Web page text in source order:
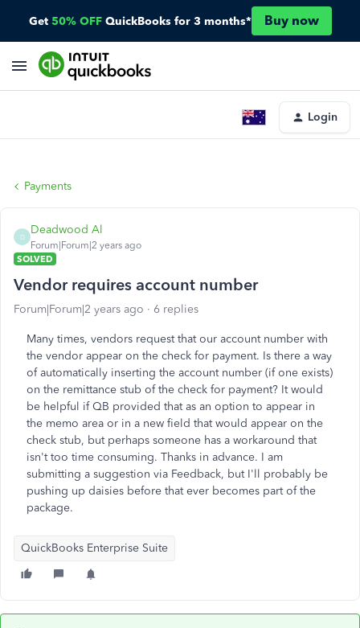
Get 50% OFF QuickBooks for 3 months* Buy now
Login
Payments
D
Deadwood Al
Forum|Forum|2 years ago
SOLVED
Vendor requires account number
Forum|Forum|2 years ago 6 replies
Many times, vendors request that our account number with
the vendor appear on the check for payment. Is there a way
of automatically inserting the account number (if one exists)
on the remittance stub of the check for payment? It would
be helpful if QB provided that as an option to appear in
the memo area or in a new field that would appear on the
check stub, but perhaps someone has a workaround that
isn't too time consuming. Thanks in advance. I am
submitting a suggestion via Feedback, but I'll probably be
pushing up daisies before that ever becomes part of the
package.
QuickBooks Enterprise Suite